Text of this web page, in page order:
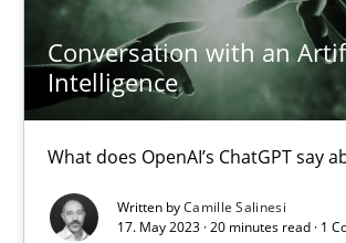
Conversation with an
Intelligence
What does OpenAI’s ChatGPT say
Written byCamille Salinesi
17. May 2023 · 20 minutes read · 1
18 minutes
Conversation with an Artificial
What does OpenAI’s ChatGPT say about RE?
Cross-discipline Practice